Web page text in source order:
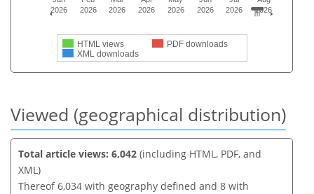
HTML views
PDF downloads
XML downloads
2026
2026
2026
2026
2026
2026
2026
2026
Viewed (geographical distribution)
Total article views: 6,042 (including HTML, PDF, and
XML)
Thereof 6,034 with geography defined and 8 with